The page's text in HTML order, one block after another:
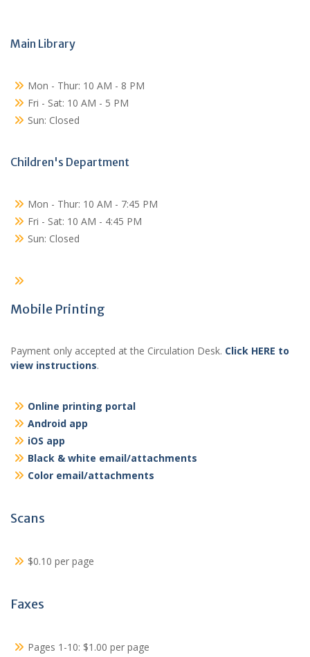
Main Library
Mon - Thur: 10 AM - 8 PM
Fri - Sat: 10 AM - 5 PM
Sun: Closed
Children's Department
Mon - Thur: 10 AM - 7:45 PM
Fri - Sat: 10 AM - 4:45 PM
Sun: Closed
Mobile Printing
Payment only accepted at the Circulation Desk. Click HERE to
view instructions.
Online printing portal
Android app
iOS app
Black & white email/attachments
Color email/attachments
Scans
$0.10 per page
Faxes
Pages 1-10: $1.00 per page